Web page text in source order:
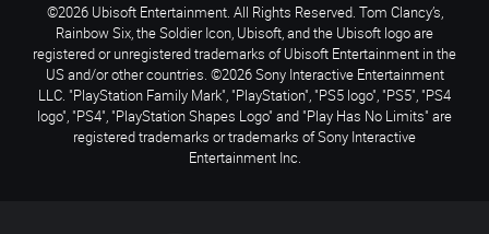
©2026 Ubisoft Entertainment. All Rights Reserved. Tom Clancy’s,
Rainbow Six, the Soldier Icon, Ubisoft, and the Ubisoft logo are
registered or unregistered trademarks of Ubisoft Entertainment in the
US and/or other countries. ©2026 Sony Interactive Entertainment
LLC. "PlayStation Family Mark", "PlayStation", "PS5 logo", "PS5", "PS4
logo", "PS4", "PlayStation Shapes Logo" and "Play Has No Limits" are
registered trademarks or trademarks of Sony Interactive
Entertainment Inc.